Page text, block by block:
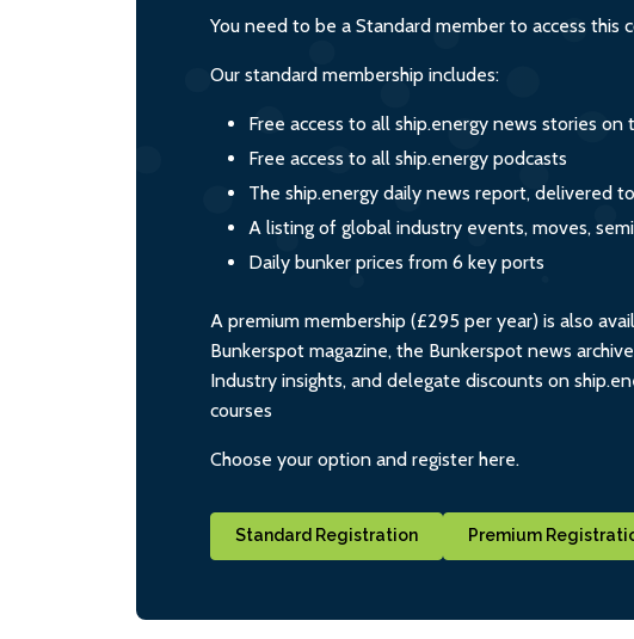
You need to be a Standard member to access this
Our standard membership includes:
Free access to all ship.energy news stories on
Free access to all ship.energy podcasts
The ship.energy daily news report, delivered
A listing of global industry events, moves,
Daily bunker prices from 6 key ports
A premium membership (£295 per year) is also
Bunkerspot magazine, the Bunkerspot news
Industry insights, and delegate discounts on
courses
Choose your option and register here.
Standard Registration Premium